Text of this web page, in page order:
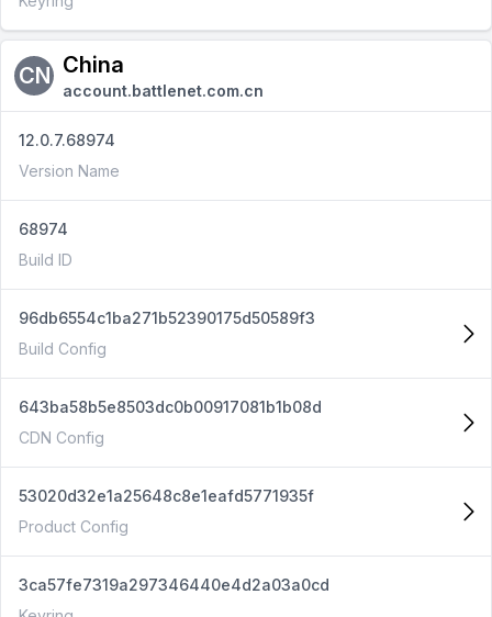
CN China
account.battlenet.com.cn
12.0.7.68974
Version Name
68974
Build ID
96db6554c1ba271b52390175d50589f3
Build Config
643ba58b5e8503dc0b00917081b1b08d
CDN Config
53020d32e1a25648c8e1eafd5771935f
Product Config
3ca57fe7319a297346440e4d2a03a0cd